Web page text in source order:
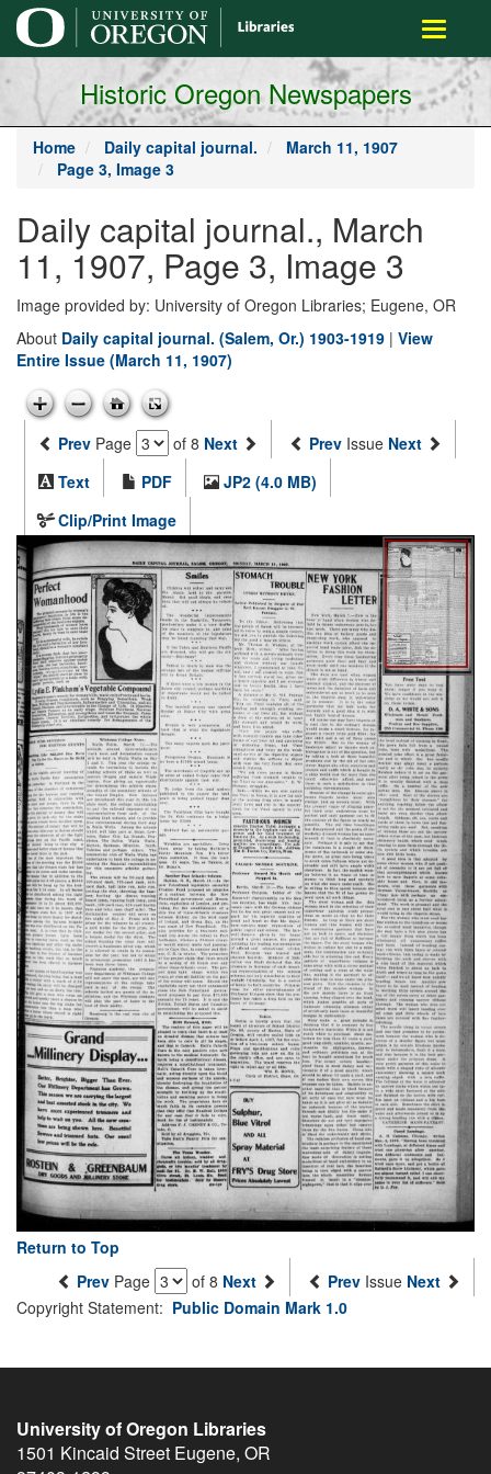
main
content
Toggle
Historic Oregon Newspapers
Home Daily capital journal.
March 11, 1907
Page 3, Image 3
Daily capital journal., March
11, 1907, Page 3, Image 3
Image provided by: University of Oregon Libraries; Eugene, OR
About Daily capital journal. (Salem, Or.) 1903-1919 | View
Entire Issue (March 11, 1907)
Prev Page of 8 Next Prev Issue Next
Text
PDF
JP2 (4.0 MB)
Clip/Print Image
Return to Top
Prev Page of 8 Next Prev Issue Next
Copyright Statement: Public Domain Mark 1.0
University of Oregon Libraries
1501 Kincaid Street Eugene, OR